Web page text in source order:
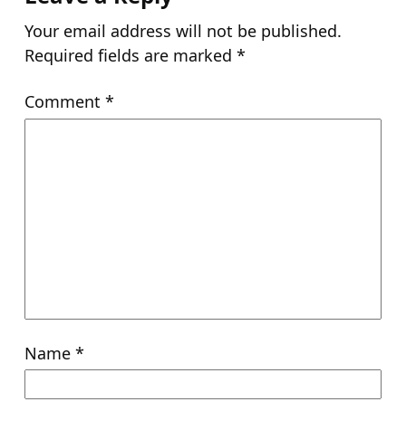
Your email address will not be published.
Required fields are marked *
Comment *
Name *